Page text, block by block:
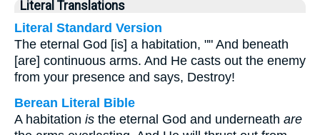
Literal Translations
Literal Standard Version
The eternal God [is] a habitation, "" And beneath
[are] continuous arms. And He casts out the enemy
from your presence and says, Destroy!
Berean Literal Bible
A habitation is the eternal God and underneath are